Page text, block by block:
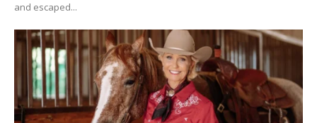
and escaped...